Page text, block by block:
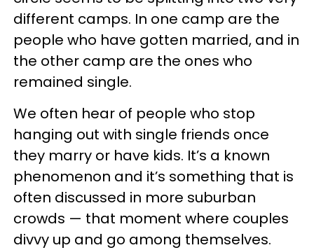
different camps. In one camp are the
people who have gotten married, and in
the other camp are the ones who
remained single.
We often hear of people who stop
hanging out with single friends once
they marry or have kids. It’s a known
phenomenon and it’s something that is
often discussed in more suburban
crowds — that moment where couples
divvy up and go among themselves.